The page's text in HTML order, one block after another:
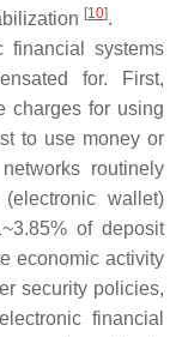
[10].
financial systems
for. First,
charges for using
to use money or
routinely
wallet)
of deposit
economic activity
security policies,
financial